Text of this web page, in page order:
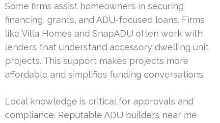
Some firms assist homeowners in securing
financing, grants, and ADU-focused loans. Firms
like Villa Homes and SnapADU often work with
lenders that understand accessory dwelling unit
projects. This support makes projects more
affordable and simplifies funding conversations.
Local knowledge is critical for approvals and
compliance. Reputable ADU builders near me